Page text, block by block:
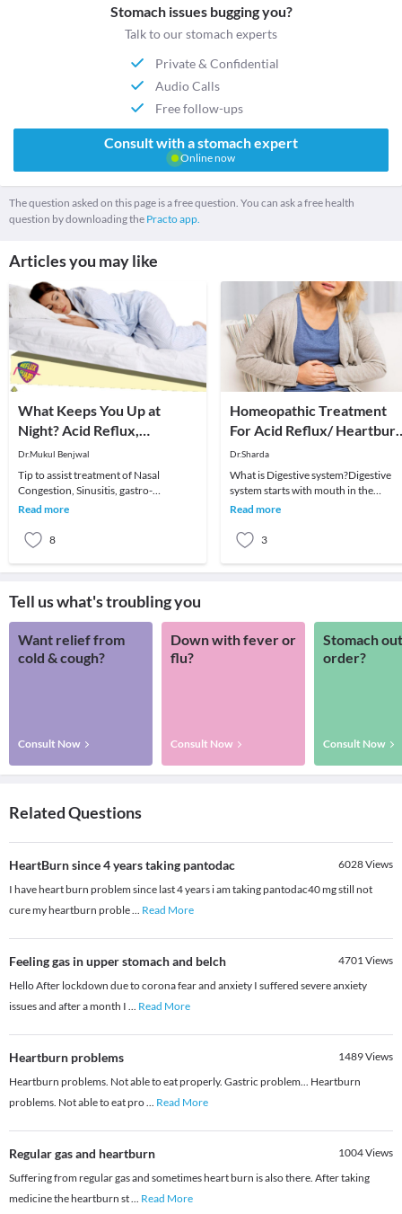
Stomach issues bugging you?
Talk to our stomach experts
Private & Confidential
Audio Calls
Free follow-ups
Consult with a stomach expert
Online now
The question asked on this page is a free question. You can ask a free health
question by downloading the Practo app.
Articles you may like
What Keeps You Up at
Night? Acid Reflux,
Heartburn, Gerd, Sinus-
Allergies, Colds-Flu,
Migraine?
Dr.Mukul Benjwal
Tip to assist treatment of Nasal
Congestion, Sinusitis, gastro-
esophageal reflux disease (GERD),
Read more
8
Homeopathic Treatment
For Acid Reflux/
& Indigestion
Dr.Sharda
What is Digestive system?Digestive
system starts with mouth in the
gastrointestinal tract then comes the
Read more
3
Tell us what's troubling you
Want relief from
cold & cough?
Consult Now
Down with fever or
flu?
Consult Now
Stomach
order?
Consult Now
Related Questions
HeartBurn since 4 years taking pantodac 6028Views
I have heart burn problem since last 4 years i am taking pantodac40 mg still not
cure my heartburn proble... Read More
Feeling gas in upper stomach and belch 4701Views
Hello After lockdown due to corona fear and anxiety I suffered severe anxiety
issues and after a month I ... Read More
Heartburn problems 1489Views
Heartburn problems. Not able to eat properly. Gastric problem... Heartburn
problems. Not able to eat pro... Read More
Regular gas and heartburn 1004Views
Suffering from regular gas and sometimes heart burn is also there. After taking
medicine the heartburn st... Read More